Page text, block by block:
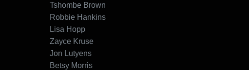
Tshombe Brown
Robbie Hankins
Lisa Hopp
Zayce Kruse
Jon Lutyens
Betsy Morris